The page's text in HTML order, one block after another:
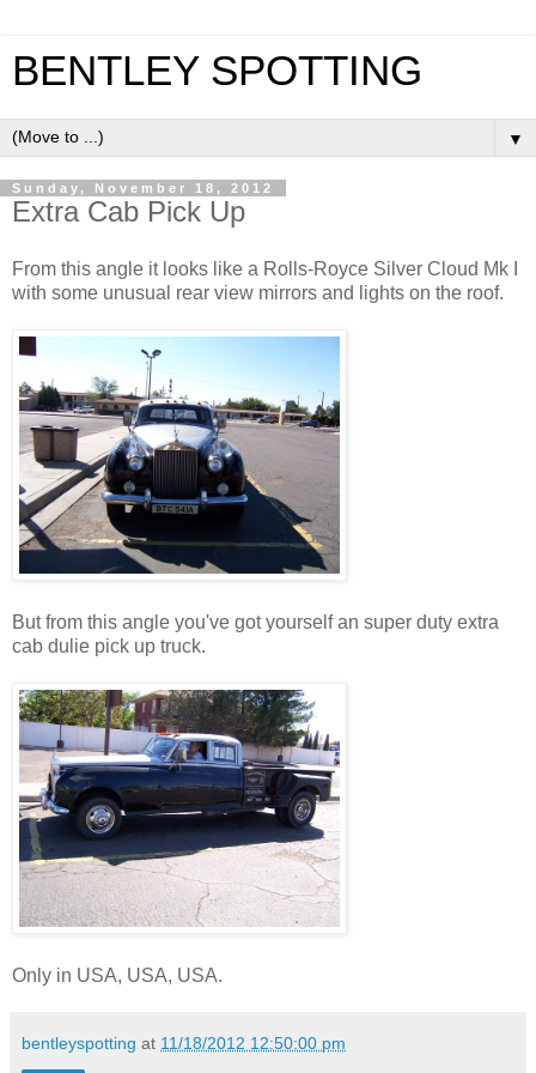
BENTLEY SPOTTING
▼
Sunday, November 18, 2012
Extra Cab Pick Up
From this angle it looks like a Rolls-Royce Silver Cloud Mk I
with some unusual rear view mirrors and lights on the roof.
But from this angle you've got yourself an super duty extra
cab dulie pick up truck.
Only in USA, USA, USA.
bentleyspotting at 11/18/2012 12:50:00 pm